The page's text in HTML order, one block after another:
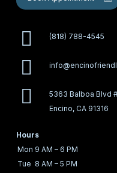
(818) 788-4545
5363 Balboa Blvd
Encino, CA 91316
Hours
Mon 9 AM – 6 PM
Tue 8 AM – 5 PM